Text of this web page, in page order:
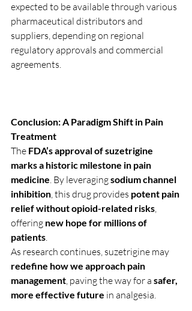
expected to be available through various
pharmaceutical distributors and
suppliers, depending on regional
regulatory approvals and commercial
agreements.
Conclusion: A Paradigm Shift in Pain
Treatment
The FDA’s approval of suzetrigine
marks a historic milestone in pain
medicine. By leveraging sodium channel
inhibition, this drug provides potent pain
relief without opioid-related risks,
offering new hope for millions of
patients.
As research continues, suzetrigine may
redefine how we approach pain
management, paving the way for a safer,
more effective future in analgesia.